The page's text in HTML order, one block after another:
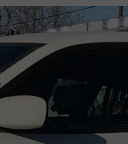
TALK
WHAT